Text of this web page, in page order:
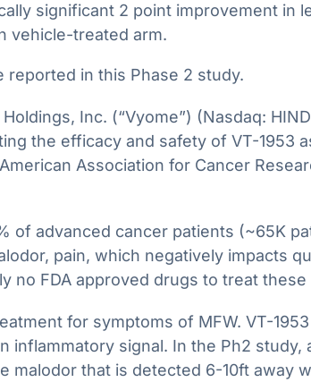
significant 2 point improvement in
vehicle-treated arm.
in this Phase 2 study.
Inc. (“Vyome”) (Nasdaq:
the efficacy and safety of VT-1953
Association for Cancer
of advanced cancer patients (~65K
pain, which negatively impacts
no FDA approved drugs to treat
for symptoms of MFW. VT-
inflammatory signal. In the Ph2
malodor that is detected 6-10ft away